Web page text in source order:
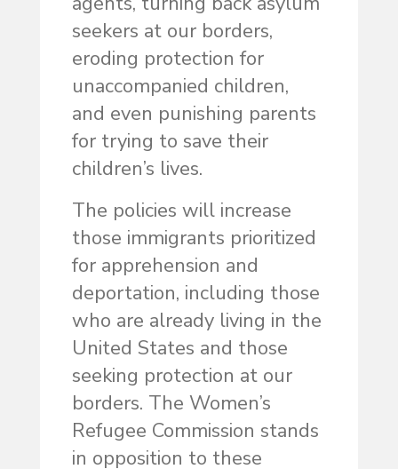
seekers at our borders,
eroding protection for
unaccompanied children,
and even punishing parents
for trying to save their
children’s lives.
The policies will increase
those immigrants prioritized
for apprehension and
deportation, including those
who are already living in the
United States and those
seeking protection at our
borders. The Women’s
Refugee Commission stands
in opposition to these